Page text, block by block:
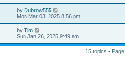
by Dubrow555
Mon Mar 03, 2025 8:56 pm
by Tim
Sun Jan 26, 2025 9:49 am
15 topics • Page